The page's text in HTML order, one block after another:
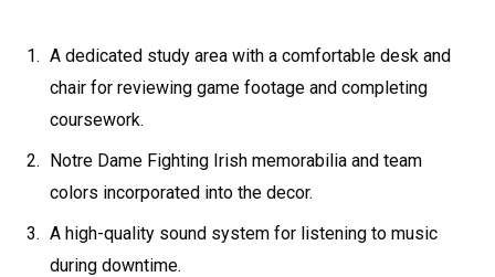
A dedicated study area with a comfortable desk and
chair for reviewing game footage and completing
coursework.
Notre Dame Fighting Irish memorabilia and team
colors incorporated into the decor.
A high-quality sound system for listening to music
during downtime.